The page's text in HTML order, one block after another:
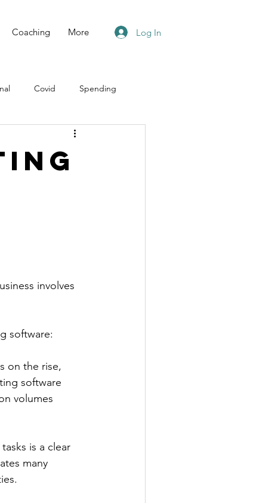
Coaching More Log In
Covid Spending
involves
software:
on the rise,
software
volumes
is a clear
many